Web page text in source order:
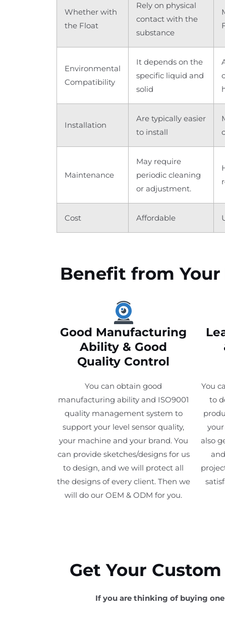
Whether with
the Float
Rely on physical
contact with the
substance
Environmental
Compatibility
It depends on the
specific liquid and
solid
Installation
Are typically easier
to install
Maintenance
May require
periodic cleaning
or adjustment.
Cost Affordable
Benefit from Your
Good Manufacturing
Ability & Good
Quality Control
You can obtain good
manufacturing ability and ISO9001
quality management system to
support your level sensor quality,
your machine and your brand. You
can provide sketches/designs for us
to design, and we will protect all
the designs of every client. Then we
will do our OEM & ODM for you.
You
to
also
Get Your
If you are thinking of buying